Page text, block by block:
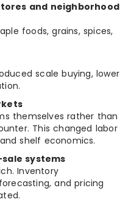
and neighborhood
foods, grains, spices,
scale buying, lower
themselves rather than
This changed labor
shelf economics.
systems
Inventory
and pricing